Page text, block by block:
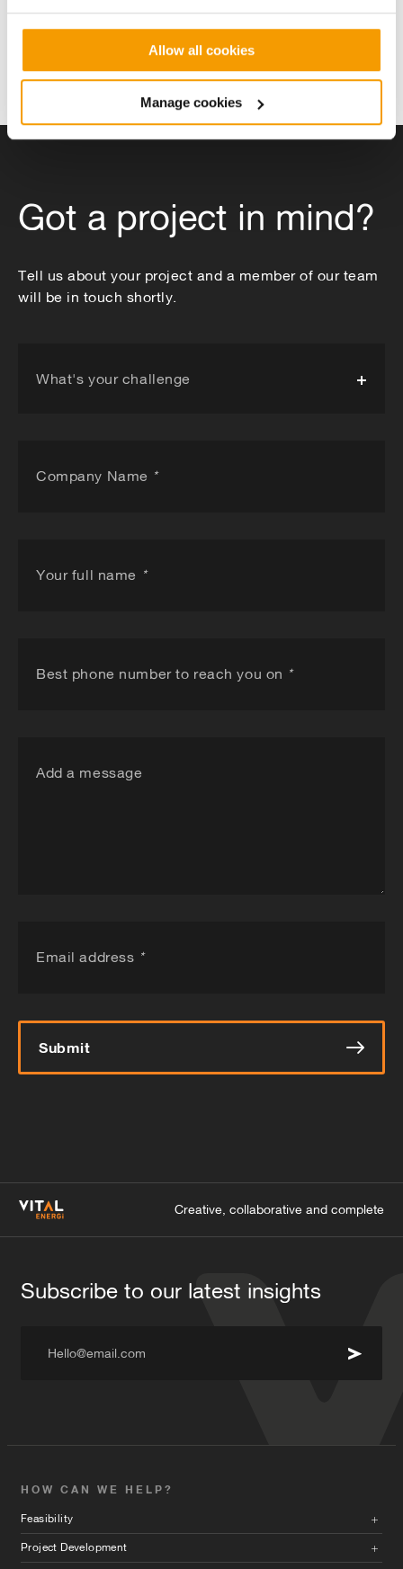
Allow all cookies
Manage cookies
Combining ground and water
Energy
Got a project in mind?
Tell us about your project and a member of our team
will be in touch shortly.
What's your challenge
Company Name *
Your full name *
Best phone number to reach you on *
Add a message
Email address *
Submit
Creative, collaborative and complete
HOW CAN WE HELP?
Feasibility
Project Development
Subscribe to our latest insights
Hello@email.com